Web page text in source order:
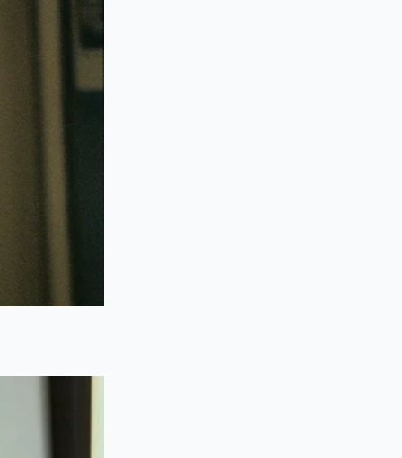
two corners